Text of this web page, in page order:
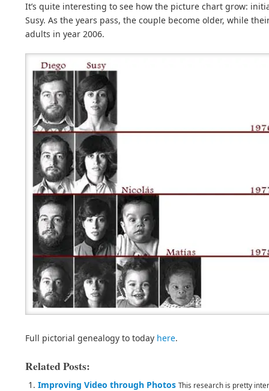
It’s quite interesting to see how the picture chart grow:
Susy. As the years pass, the couple become older, while
adults in year 2006.
Full pictorial genealogy to today here.
Related Posts:
Improving Video through Photos This research is pretty